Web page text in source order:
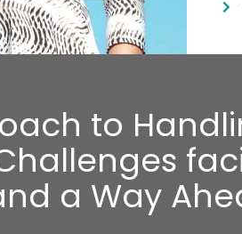
to
a Way